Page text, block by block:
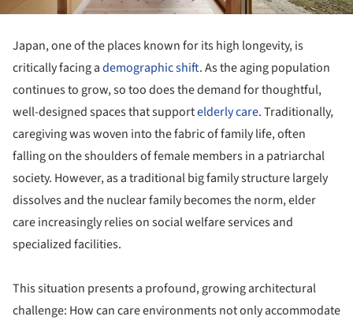
Japan, one of the places known for its high longevity, is
critically facing ademographic shift. As the aging population
continues to grow, so too does the demand for thoughtful,
well-designed spaces that supportelderly care. Traditionally,
caregiving was woven into the fabric of family life, often
falling on the shoulders of female members in a patriarchal
society. However, as a traditional big family structure largely
dissolves and the nuclear family becomes the norm, elder
care increasingly relies on social welfare services and
specialized facilities.
This situation presents a profound, growing architectural
challenge: How can care environments not only accommodate